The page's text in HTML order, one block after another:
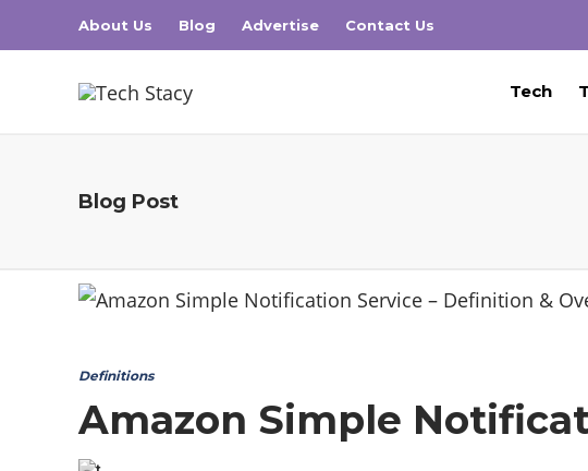
About Us Blog Advertise Contact Us
Tech
Blog Post
Definitions
Amazon Simple